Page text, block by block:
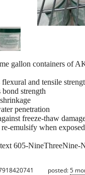
gallon containers of
flexural and tensile
strength
penetration
freeze-thaw
emulsify when
605-NineThreeNine-
posted:5